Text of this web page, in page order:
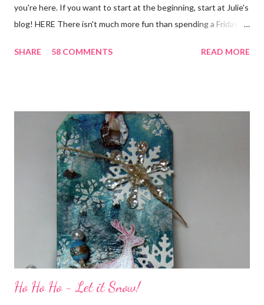
you're here. If you want to start at the beginning, start at Julie's
blog! HERE There isn't much more fun than spending a Friday,
all weekend long to give you plenty of time to visit all of us and
friends) were brought together because of this art form. Blog
Candy I'm one of the folks offering blog candy in celebration of
the hop! So, leave me a comment telling me one of your stories
of friendship and crafting and you'll be eligible for some crafty
goodness! (That I don't have a picture of...because it's a
secret....and, wel...
SHARE 58 COMMENTS READ MORE
Ho Ho Ho - Let it Snow!